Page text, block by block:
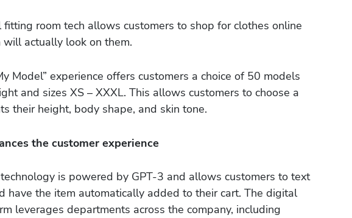
fitting room tech allows customers to shop for clothes online
actually look on them.
Model” experience offers customers a choice of 50 models
and sizes XS – XXXL. This allows customers to choose a
their height, body shape, and skin tone.
the customer experience
technology is powered by GPT-3 and allows customers to text
have the item automatically added to their cart. The digital
leverages departments across the company, including